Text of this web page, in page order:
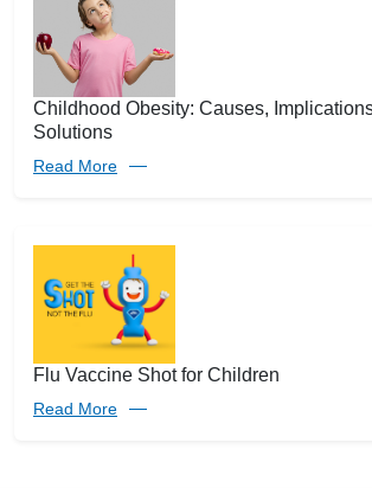
Childhood Obesity: Causes,
Solutions
Read More
Flu Vaccine Shot for Children
Read More